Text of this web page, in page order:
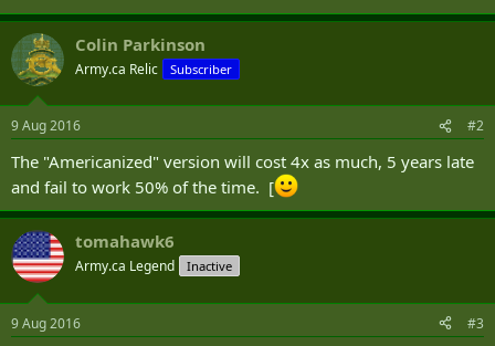
and Raytheon, its US partner for Iron Dome production, are
working to transform the combat-proven Israeli interceptor into a
fully American system in defense of forward-deployed US forces.
Americanized versions of the Iron Dome’s Tamir interceptors are
being offered under the Raytheon-trademarked SkyHunter brand
for a US Army program aimed at defending against a spectrum of
threats, from cruise missiles and UAVs to rockets, artillery and
mortars.
The Israeli-designed Tamir interceptor has already been adapted for
launch from the US Army’s developmental Multi-Missile Launcher
(MML), part of the service’s Indirect Fire Protection Capability
Increment 2 — Intercept (IFPC Inc 2-I) program.
(...SNIPPED)
Colin Parkinson
Army.ca Relic Subscriber
9 Aug 2016 #2
The "Americanized" version will cost 4x as much, 5 years late
and fail to work 50% of the time. [
tomahawk6
Army.ca Legend Inactive
9 Aug 2016 #3